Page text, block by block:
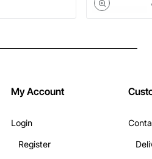
My Account
Login
Register